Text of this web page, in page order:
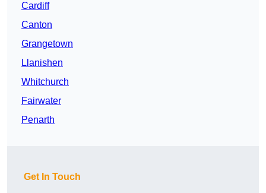
Cardiff
Canton
Grangetown
Llanishen
Whitchurch
Fairwater
Penarth
Get In Touch